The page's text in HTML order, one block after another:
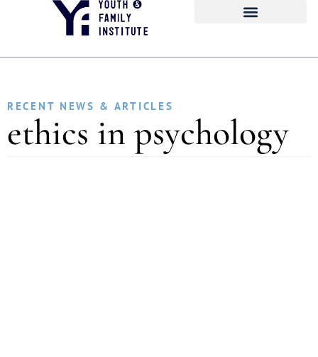
RECENT NEWS & ARTICLES
ethics in psychology